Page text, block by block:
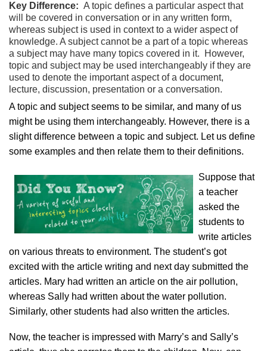
Key Difference: A topic defines a particular aspect that
will be covered in conversation or in any written form,
whereas subject is used in context to a wider aspect of
knowledge. A subject cannot be a part of a topic whereas
a subject may have many topics covered in it. However,
topic and subject may be used interchangeably if they are
used to denote the important aspect of a document,
lecture, discussion, presentation or a conversation.
A topic and subject seems to be similar, and many of us
might be using them interchangeably. However, there is a
slight difference between a topic and subject. Let us define
some examples and then relate them to their definitions.
Suppose that
a teacher
asked the
students to
write articles
on various threats to environment. The student’s got
excited with the article writing and next day submitted the
articles. Mary had written an article on the air pollution,
whereas Sally had written about the water pollution.
Similarly, other students had also written the articles.
Now, the teacher is impressed with Marry’s and Sally’s